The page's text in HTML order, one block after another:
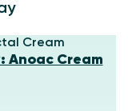
Cream
Anoac Cream